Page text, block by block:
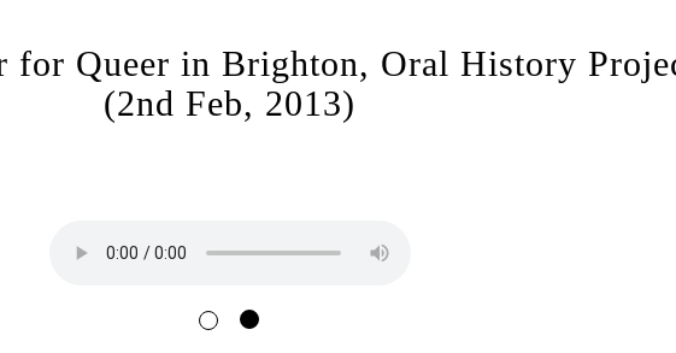
for Queer in Brighton, Oral History
(2nd Feb, 2013)